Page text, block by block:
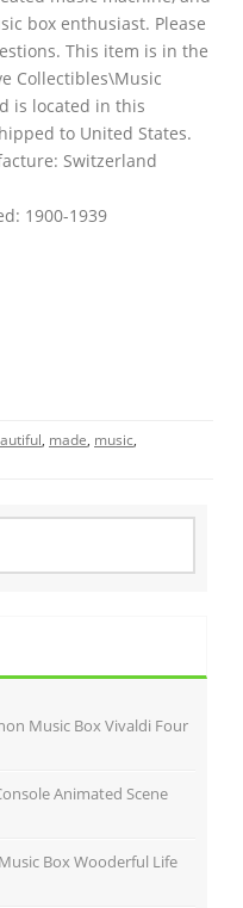
box enthusiast. Please
This item is in the
Collectibles\Music
is located in this
to United States.
Switzerland
1900-1939
, made, music,
Music Box Vivaldi Four
Animated Scene
Box Wooderful Life